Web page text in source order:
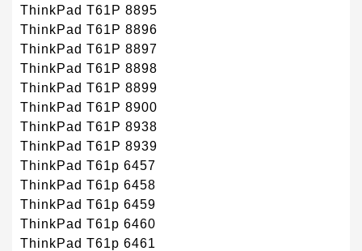
ThinkPad T61P 8895
ThinkPad T61P 8896
ThinkPad T61P 8897
ThinkPad T61P 8898
ThinkPad T61P 8899
ThinkPad T61P 8900
ThinkPad T61P 8938
ThinkPad T61P 8939
ThinkPad T61p 6457
ThinkPad T61p 6458
ThinkPad T61p 6459
ThinkPad T61p 6460
ThinkPad T61p 6461